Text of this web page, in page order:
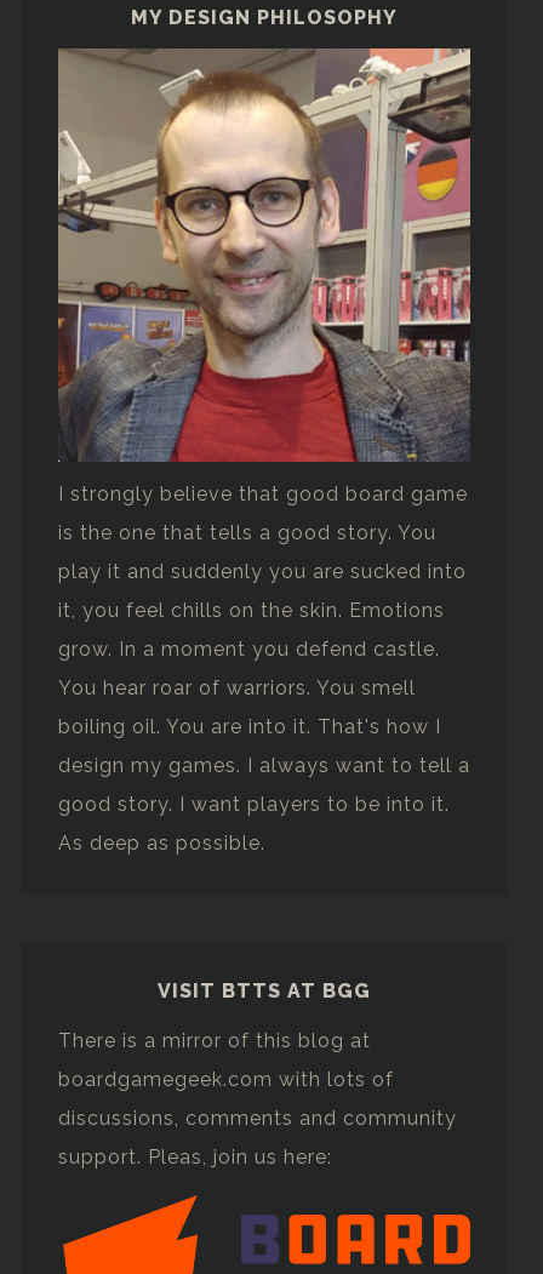
MY DESIGN PHILOSOPHY
I strongly believe that good board game
is the one that tells a good story. You
play it and suddenly you are sucked into
it, you feel chills on the skin. Emotions
grow. In a moment you defend castle.
You hear roar of warriors. You smell
boiling oil. You are into it. That's how I
design my games. I always want to tell a
good story. I want players to be into it.
As deep as possible.
VISIT BTTS AT BGG
There is a mirror of this blog at
boardgamegeek.com with lots of
discussions, comments and community
support. Pleas, join us here: